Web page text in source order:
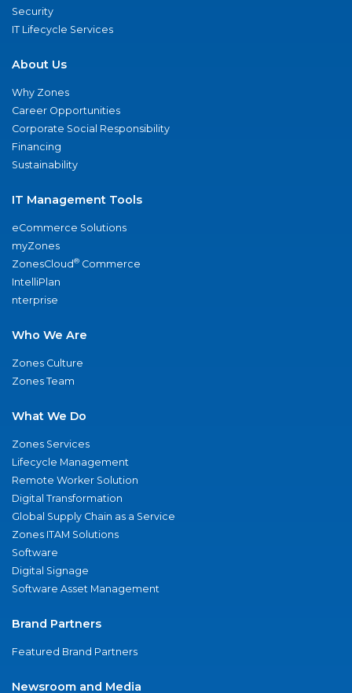
Security
IT Lifecycle Services
About Us
Why Zones
Career Opportunities
Corporate Social Responsibility
Financing
Sustainability
IT Management Tools
eCommerce Solutions
myZones
ZonesCloud® Commerce
IntelliPlan
nterprise
Who We Are
Zones Culture
Zones Team
What We Do
Zones Services
Lifecycle Management
Remote Worker Solution
Digital Transformation
Global Supply Chain as a Service
Zones ITAM Solutions
Software
Digital Signage
Software Asset Management
Brand Partners
Featured Brand Partners
Newsroom and Media